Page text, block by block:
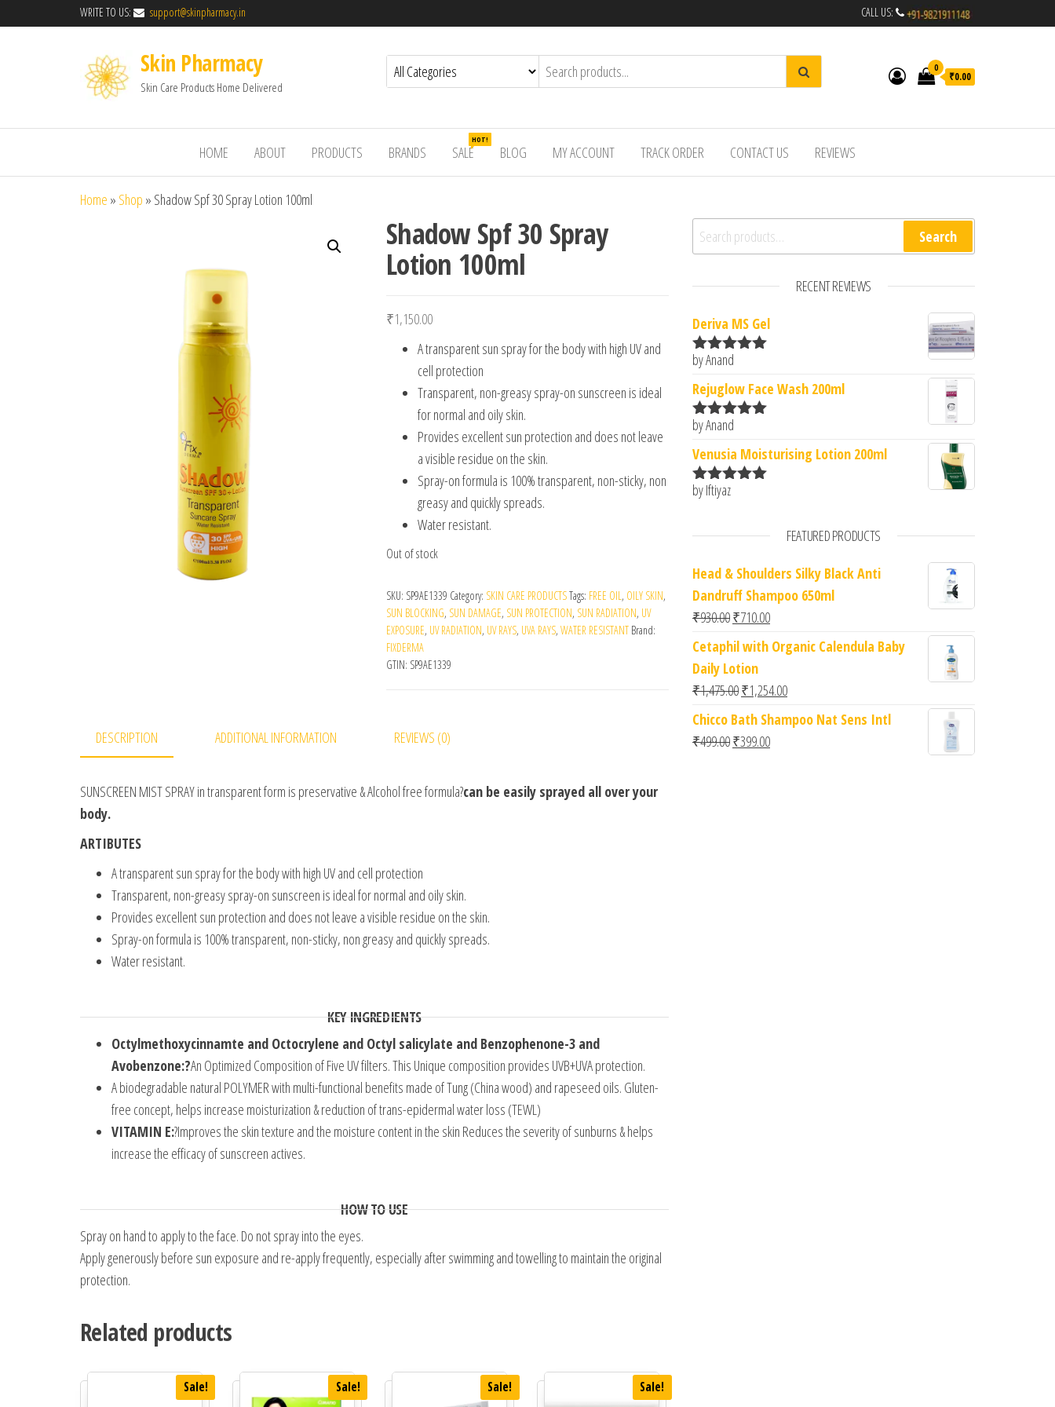
WRITE TO US: support@skinpharmacy.in CALL US:
Skin Pharmacy
Skin Care Products Home Delivered
0
₹0.00
HOME ABOUT PRODUCTS BRANDS SALE
HOT!
BLOG MY ACCOUNT TRACK ORDER CONTACT US REVIEWS
Home » Shop » Shadow Spf 30 Spray Lotion 100ml
Shadow Spf 30 Spray
Lotion 100ml
₹1,150.00
A transparent sun spray for the body with high UV and
cell protection
Transparent, non-greasy spray-on sunscreen is ideal
for normal and oily skin.
Provides excellent sun protection and does not leave
a visible residue on the skin.
Spray-on formula is 100% transparent, non-sticky, non
greasy and quickly spreads.
Water resistant.
Out of stock
SKU: SP9AE1339 Category: SKIN CARE PRODUCTSTags: FREE OIL, OILY SKIN,
SUN BLOCKING, SUN DAMAGE, SUN PROTECTION, SUN RADIATION, UV
EXPOSURE, UV RADIATION, UV RAYS, UVA RAYS, WATER RESISTANT Brand:
FIXDERMA
GTIN: SP9AE1339
DESCRIPTION ADDITIONAL INFORMATION REVIEWS (0)
SUNSCREEN MIST SPRAY in transparent form is preservative & Alcohol free formula?can be easily sprayed all over your
body.
ARTIBUTES
A transparent sun spray for the body with high UV and cell protection
Transparent, non-greasy spray-on sunscreen is ideal for normal and oily skin.
Provides excellent sun protection and does not leave a visible residue on the skin.
Spray-on formula is 100% transparent, non-sticky, non greasy and quickly spreads.
Water resistant.
KEY INGREDIENTS
Octylmethoxycinnamte and Octocrylene and Octyl salicylate and Benzophenone-3 and
Avobenzone:?An Optimized Composition of Five UV filters. This Unique composition provides UVB+UVA protection.
A biodegradable natural POLYMER with multi-functional benefits made of Tung (China wood) and rapeseed oils. Gluten-
free concept, helps increase moisturization & reduction of trans-epidermal water loss (TEWL)
VITAMIN E:?Improves the skin texture and the moisture content in the skin Reduces the severity of sunburns & helps
increase the efficacy of sunscreen actives.
HOW TO USE
Spray on hand to apply to the face. Do not spray into the eyes.
Apply generously before sun exposure and re-apply frequently, especially after swimming and towelling to maintain the original
protection.
Related products
Sale! Sale! Sale! Sale!
Search for: Search
RECENT REVIEWS
Deriva MS Gel
Rated5
by Anand
Rejuglow Face Wash 200ml
Rated5
by Anand
Venusia Moisturising Lotion 200ml
Rated
by Iftiyaz
FEATURED PRODUCTS
Head & Shoulders Silky Black Anti
Dandruff Shampoo 650ml
₹930.00Original price was: ₹930.00.
₹710.00Current price is: ₹710.00.
Cetaphil with Organic Calendula Baby
Daily Lotion
₹1,475.00Original price was: ₹1,475.00.
₹1,254.00Current price is: ₹1,254.00.
Chicco Bath Shampoo Nat Sens Intl
₹499.00Original price was: ₹499.00.
₹399.00Current price is: ₹399.00.